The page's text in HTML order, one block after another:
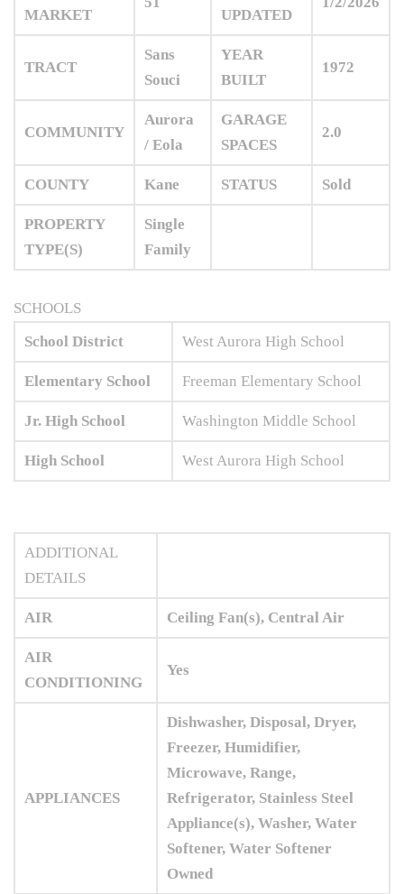
MARKET UPDATED
TRACT
Sans
Souci
YEAR
BUILT
1972
COMMUNITY
Aurora
/ Eola
GARAGE
SPACES
2.0
COUNTY Kane STATUS Sold
PROPERTY
TYPE(S)
Single
Family
SCHOOLS
School District
West Aurora High School
Elementary School Freeman Elementary School
Jr. High School Washington Middle School
High School West Aurora High School
ADDITIONAL
DETAILS
AIR Ceiling Fan(s), Central Air
AIR
CONDITIONING
Yes
APPLIANCES
Dishwasher, Disposal, Dryer,
Freezer, Humidifier,
Microwave, Range,
Refrigerator, Stainless Steel
Appliance(s), Washer, Water
Softener, Water Softener
Owned